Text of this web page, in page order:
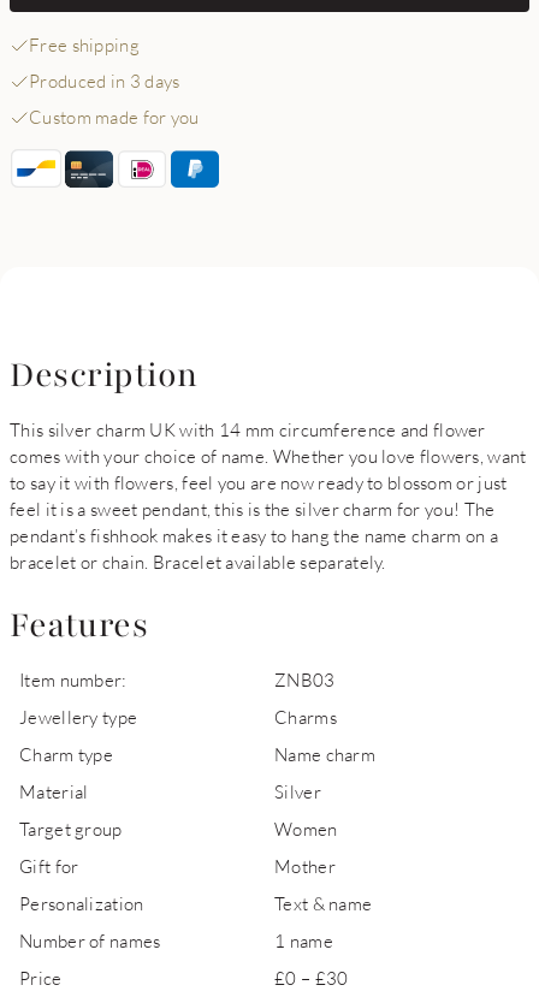
Free shipping
Produced in 3 days
Custom made for you
Description
This silver charm UK with 14 mm circumference and flower
comes with your choice of name. Whether you love flowers, want
to say it with flowers, feel you are now ready to blossom or just
feel it is a sweet pendant, this is the silver charm for you! The
pendant’s fishhook makes it easy to hang the name charm on a
bracelet or chain. Bracelet available separately.
Features
Item number:
ZNB03
Jewellery type
Charms
Charm type
Name charm
Material
Silver
Target group
Women
Gift for
Mother
Personalization
Text & name
Number of names
1 name
Price
£0 – £30